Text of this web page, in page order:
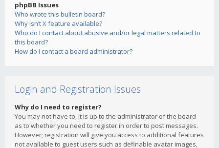
phpBB Issues
Who wrote this bulletin board?
Why isn’t X feature available?
Who do I contact about abusive and/or legal matters related to
this board?
How do I contact a board administrator?
Login and Registration Issues
Why do I need to register?
You may not have to, it is up to the administrator of the board
as to whether you need to register in order to post messages.
However; registration will give you access to additional features
not available to guest users such as definable avatar images,